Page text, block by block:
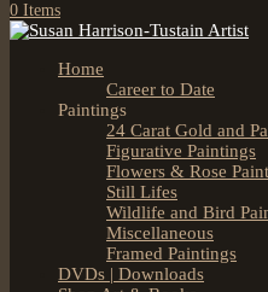
0 Items
Home
Career to Date
Paintings
24 Carat Gold and
Figurative Paintings
Flowers & Rose
Still Lifes
Wildlife and Bird
Miscellaneous
Framed Paintings
DVDs | Downloads